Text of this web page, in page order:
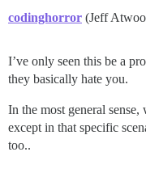
codinghorror (Jeff
I’ve only seen this be a
they basically hate you.
In the most general
except in that specific
too..